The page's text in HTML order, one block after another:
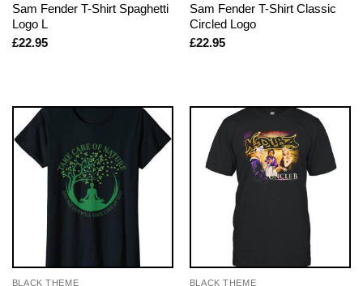
Sam Fender T-Shirt Spaghetti
Logo L
£22.95
Sam Fender T-Shirt Classic
Circled Logo
£22.95
BLACK THEME BLACK THEME